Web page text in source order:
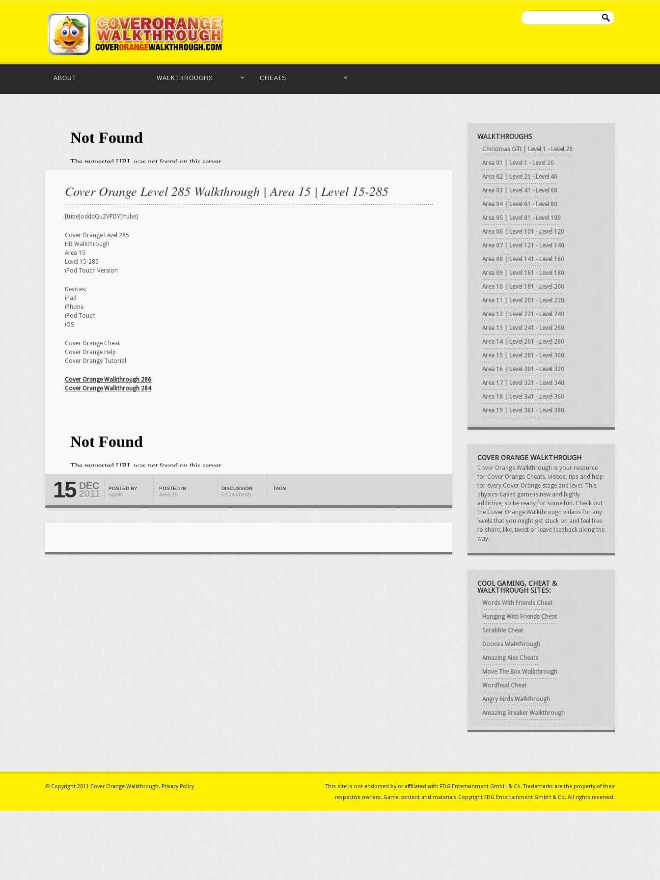
ABOUT WALKTHROUGHS CHEATS
Cover Orange Level 285 Walkthrough | Area 15 | Level 15-285
[tube]odddQu2VPDY[/tube]
Cover Orange Level 285
HD Walkthrough
Area 15
Level 15-285
iPod Touch Version
Devices:
iPad
iPhone
iPod Touch
iOS
Cover Orange Cheat
Cover Orange Help
Cover Orange Tutorial
Cover Orange Walkthrough 286
Cover Orange Walkthrough 284
15 DEC
2011 POSTED BY
admin
POSTED IN
Area 15
DISCUSSION
0 Comments
TAGS
WALKTHROUGHS
Christmas Gift | Level 1 - Level 20
Area 01 | Level 1 - Level 20
Area 02 | Level 21 - Level 40
Area 03 | Level 41 - Level 60
Area 04 | Level 61 - Level 80
Area 05 | Level 81 - Level 100
Area 06 | Level 101 - Level 120
Area 07 | Level 121 - Level 140
Area 08 | Level 141 - Level 160
Area 09 | Level 161 - Level 180
Area 10 | Level 181 - Level 200
Area 11 | Level 201 - Level 220
Area 12 | Level 221 - Level 240
Area 13 | Level 241 - Level 260
Area 14 | Level 261 - Level 280
Area 15 | Level 281 - Level 300
Area 16 | Level 301 - Level 320
Area 17 | Level 321 - Level 340
Area 18 | Level 341 - Level 360
Area 19 | Level 361 - Level 380
COVER ORANGE WALKTHROUGH
Cover Orange Walkthrough is your resource
for Cover Orange Cheats, videos, tips and help
for every Cover Orange stage and level. This
physics-based game is new and highly
addictive, so be ready for some fun. Check out
the Cover Orange Walkthrough videos for any
levels that you might get stuck on and feel free
to share, like, tweet or leave feedback along the
way.
COOL GAMING, CHEAT &
WALKTHROUGH SITES:
Words With Friends Cheat
Hanging With Friends Cheat
Scrabble Cheat
Dooors Walkthrough
Amazing Alex Cheats
Move The Box Walkthrough
Wordfeud Cheat
Angry Birds Walkthrough
Amazing Breaker Walkthrough
© Copyright 2011 Cover Orange Walkthrough. Privacy Policy
This site is not endorsed by or affiliated with FDG Entertainment GmbH & Co. Trademarks are the property of their
respective owners. Game content and materials Copyright FDG Entertainment GmbH & Co. All rights reserved.